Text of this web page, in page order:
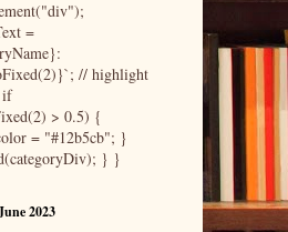
=
// highlight
if
> 0.5) {
= "#12b5cb"; }
} }
2023